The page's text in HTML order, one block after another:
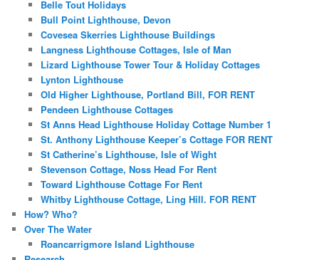
Belle Tout Holidays
Bull Point Lighthouse, Devon
Covesea Skerries Lighthouse Buildings
Langness Lighthouse Cottages, Isle of Man
Lizard Lighthouse Tower Tour & Holiday Cottages
Lynton Lighthouse
Old Higher Lighthouse, Portland Bill, FOR RENT
Pendeen Lighthouse Cottages
St Anns Head Lighthouse Holiday Cottage Number 1
St. Anthony Lighthouse Keeper’s Cottage FOR RENT
St Catherine’s Lighthouse, Isle of Wight
Stevenson Cottage, Noss Head For Rent
Toward Lighthouse Cottage For Rent
Whitby Lighthouse Cottage, Ling Hill. FOR RENT
How? Who?
Over The Water
Roancarrigmore Island Lighthouse